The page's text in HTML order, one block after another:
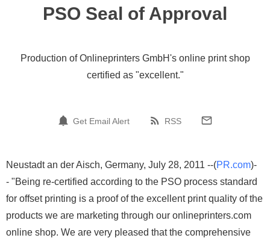
PSO Seal of Approval
Production of Onlineprinters GmbH's online print shop
certified as "excellent."
Get Email Alert RSS
Neustadt an der Aisch, Germany, July 28, 2011 --(PR.com)-
- "Being re-certified according to the PSO process standard
for offset printing is a proof of the excellent print quality of the
products we are marketing through our onlineprinters.com
online shop. We are very pleased that the comprehensive